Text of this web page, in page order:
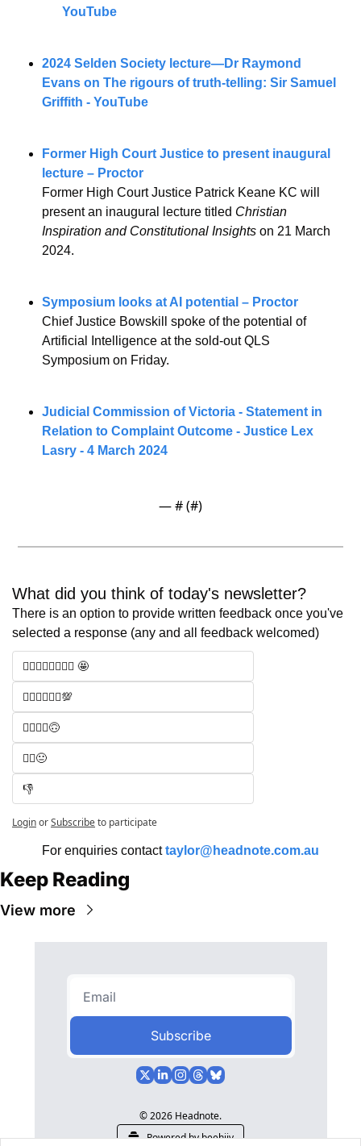
YouTube
2024 Selden Society lecture—Dr Raymond
Evans on The rigours of truth-telling: Sir Samuel
Griffith - YouTube
Former High Court Justice to present inaugural
lecture – Proctor
Former High Court Justice Patrick Keane KC will
present an inaugural lecture titled Christian
Inspiration and Constitutional Insights on 21 March
2024.
Symposium looks at AI potential – Proctor
Chief Justice Bowskill spoke of the potential of
Artificial Intelligence at the sold-out QLS
Symposium on Friday.
Judicial Commission of Victoria - Statement in
Relation to Complaint Outcome - Justice Lex
Lasry - 4 March 2024
— # (#)
What did you think of today's newsletter?
There is an option to provide written feedback once you've
selected a response (any and all feedback welcomed)
🧑‍⚖️🧑‍⚖️🧑‍⚖️🧑‍⚖️ 🤩
🧑‍⚖️🧑‍⚖️🧑‍⚖️💯
🧑‍⚖️🧑‍⚖️🙃
🧑‍⚖️😐
👎
LoginorSubscribeto participate
For enquiries contact taylor@headnote.com.au
Keep Reading
View more
Subscribe
© 2026 Headnote.
Powered by beehiiv